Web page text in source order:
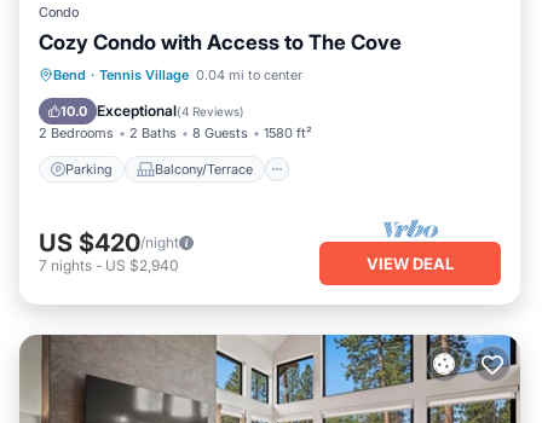
Condo
Cozy Condo with Access to The Cove
Bend · Tennis Village 0.04 mi to center
10.0 Exceptional(4 Reviews)
2 Bedrooms 2 Baths 8 Guests 1580 ft²
Parking Balcony/Terrace
Parking Balcony/Terrace
Air Conditioner
US $420/night
7 nights - US $2,940 VIEW DEAL